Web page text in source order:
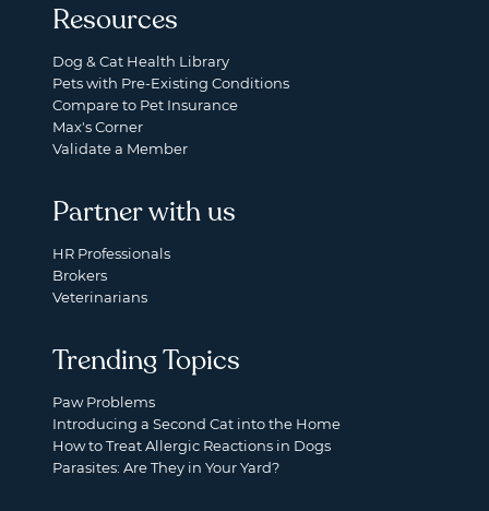
Resources
Dog & Cat Health Library
Pets with Pre-Existing Conditions
Compare to Pet Insurance
Max's Corner
Validate a Member
Partner with us
HR Professionals
Brokers
Veterinarians
Trending Topics
Paw Problems
Introducing a Second Cat into the Home
How to Treat Allergic Reactions in Dogs
Parasites: Are They in Your Yard?